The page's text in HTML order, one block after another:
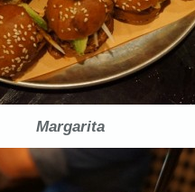
Margarita